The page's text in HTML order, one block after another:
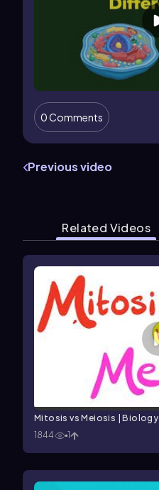
0 Comments
Previous video
Related Videos
Mitosis vs Meiosis | Biology
1844
1